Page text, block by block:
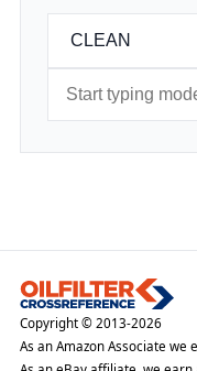
Copyright © 2013-2026
As an Amazon Associate